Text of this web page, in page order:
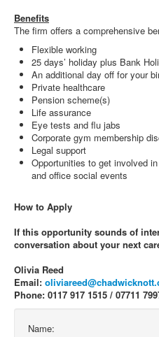
Benefits
The firm offers a comprehensive
Flexible working
25 days’ holiday plus Bank
An additional day off for your
Private healthcare
Pension scheme(s)
Life assurance
Eye tests and flu jabs
Corporate gym membership
Legal support
Opportunities to get involved
and office social events
How to Apply
If this opportunity sounds of
conversation about your next
Olivia Reed
Email:
Phone: 0117 917 1515 / 07711
Name: